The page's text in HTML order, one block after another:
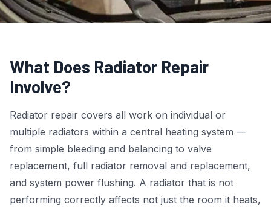
Leak Detection
Radiator Repair
Unvented Cylinder
View All Areas →
What Does Radiator Repair
Involve?
Radiator repair covers all work on individual or
multiple radiators within a central heating system —
from simple bleeding and balancing to valve
replacement, full radiator removal and replacement,
and system power flushing. A radiator that is not
performing correctly affects not just the room it heats,